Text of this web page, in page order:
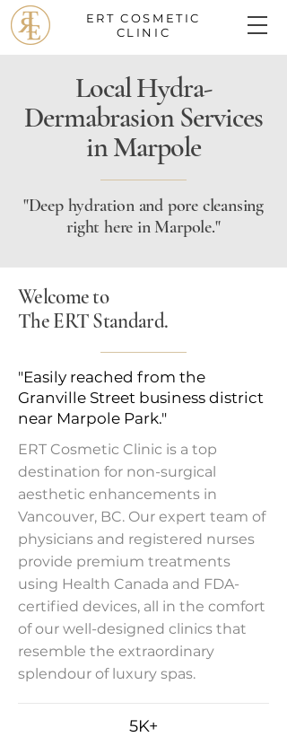
ERT COSMETIC
CLINIC
Local Hydra-
Dermabrasion Services
in Marpole
"Deep hydration and pore cleansing
right here in Marpole."
Welcome to
The ERT Standard.
"Easily reached from the
Granville Street business district
near Marpole Park."
ERT Cosmetic Clinic is a top
destination for non-surgical
aesthetic enhancements in
Vancouver, BC. Our expert team of
physicians and registered nurses
provide premium treatments
using Health Canada and FDA-
certified devices, all in the comfort
of our well-designed clinics that
resemble the extraordinary
splendour of luxury spas.
5K+